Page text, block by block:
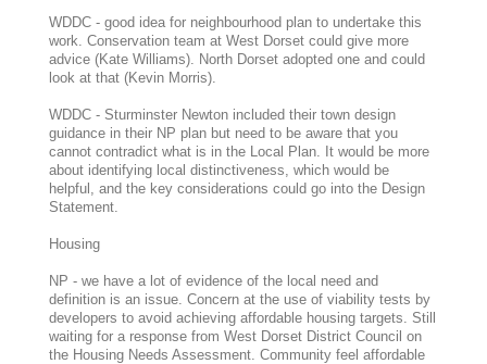
WDDC - good idea for neighbourhood plan to undertake this
work. Conservation team at West Dorset could give more
advice (Kate Williams). North Dorset adopted one and could
look at that (Kevin Morris).
WDDC - Sturminster Newton included their town design
guidance in their NP plan but need to be aware that you
cannot contradict what is in the Local Plan. It would be more
about identifying local distinctiveness, which would be
helpful, and the key considerations could go into the Design
Statement.
Housing
NP - we have a lot of evidence of the local need and
definition is an issue. Concern at the use of viability tests by
developers to avoid achieving affordable housing targets. Still
waiting for a response from West Dorset District Council on
the Housing Needs Assessment. Community feel affordable